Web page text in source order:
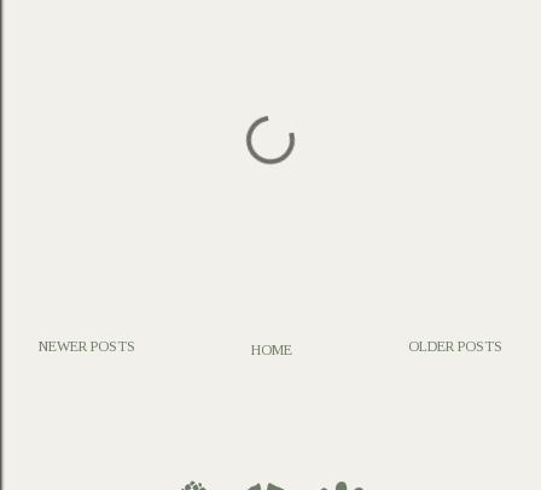
NEWER POSTS OLDER POSTS
HOME